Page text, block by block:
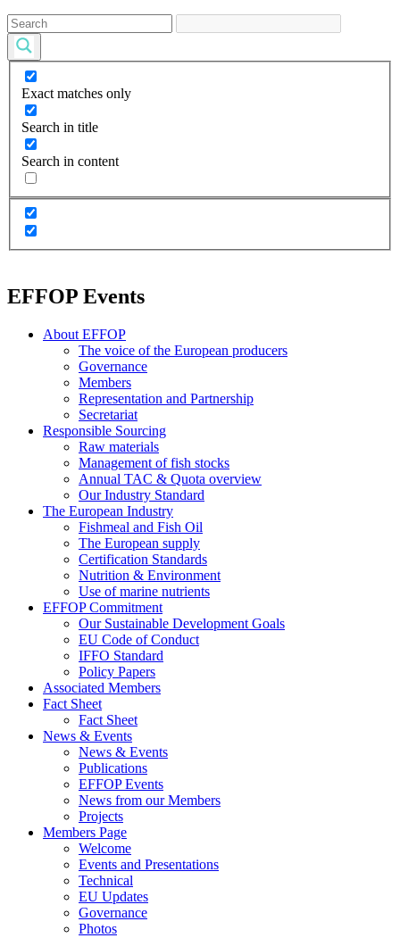
Exact matches only
Search in title
Search in content
EFFOP Events
About EFFOP
The voice of the European producers
Governance
Members
Representation and Partnership
Secretariat
Responsible Sourcing
Raw materials
Management of fish stocks
Annual TAC & Quota overview
Our Industry Standard
The European Industry
Fishmeal and Fish Oil
The European supply
Certification Standards
Nutrition & Environment
Use of marine nutrients
EFFOP Commitment
Our Sustainable Development Goals
EU Code of Conduct
IFFO Standard
Policy Papers
Associated Members
Fact Sheet
Fact Sheet
News & Events
News & Events
Publications
EFFOP Events
News from our Members
Projects
Members Page
Welcome
Events and Presentations
Technical
EU Updates
Governance
Photos